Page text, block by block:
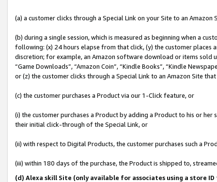
(a) a customer clicks through a Special Link on your Site to an Amazon
(b) during a single session, which is measured as beginning when a
following: (x) 24 hours elapse from that click, (y) the customer
discretion; for example, an Amazon software download or items sold
“Game Downloads”, “Amazon Coin”, “Kindle Books”, “Kindle
or (z) the customer clicks through a Special Link to an Amazon Site
(c) the customer purchases a Product via our 1-Click feature, or
(i) the customer purchases a Product by adding a Product to his or
their initial click-through of the Special Link, or
(ii) with respect to Digital Products, the customer purchases such a
(iii) within 180 days of the purchase, the Product is shipped to,
(d) Alexa skill Site (only available for associates using a store